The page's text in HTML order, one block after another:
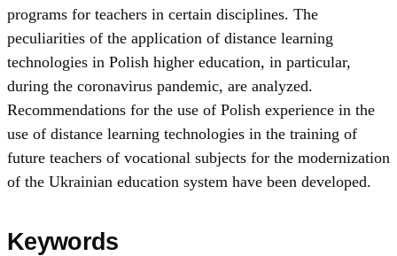
programs for teachers in certain disciplines. The
peculiarities of the application of distance learning
technologies in Polish higher education, in particular,
during the coronavirus pandemic, are analyzed.
Recommendations for the use of Polish experience in the
use of distance learning technologies in the training of
future teachers of vocational subjects for the modernization
of the Ukrainian education system have been developed.
Keywords